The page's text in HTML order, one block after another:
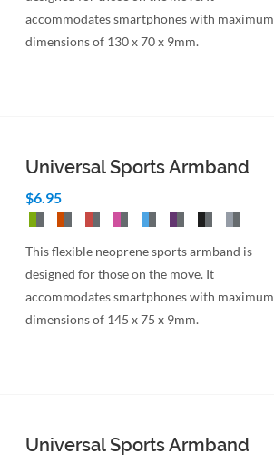
accommodates smartphones with maximum
dimensions of 130 x 70 x 9mm.
Universal Sports Armband
$6.95
This flexible neoprene sports armband is
designed for those on the move. It
accommodates smartphones with maximum
dimensions of 145 x 75 x 9mm.
Universal Sports Armband